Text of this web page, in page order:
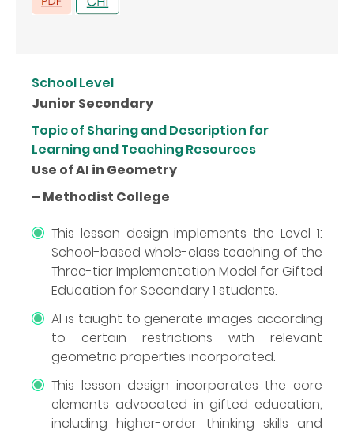
School Level
Junior Secondary
Topic of Sharing and Description for
Learning and Teaching Resources
Use of AI in Geometry
– Methodist College
This lesson design implements the Level 1:
School-based whole-class teaching of the
Three-tier Implementation Model for Gifted
Education for Secondary 1 students.
AI is taught to generate images according
to certain restrictions with relevant
geometric properties incorporated.
This lesson design incorporates the core
elements advocated in gifted education,
including higher-order thinking skills and